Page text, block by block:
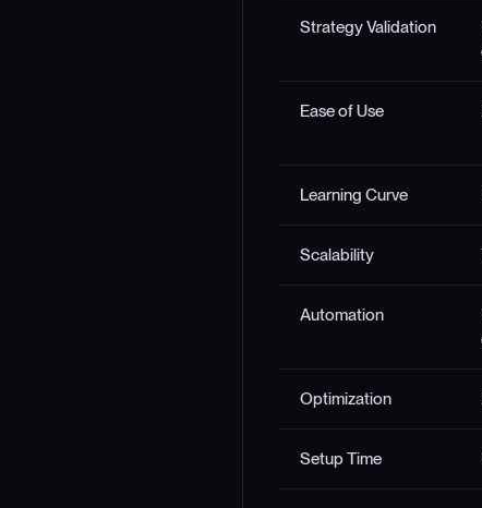
Strategy Validation
Ease of Use
Learning Curve
Scalability
Automation
Optimization
Setup Time